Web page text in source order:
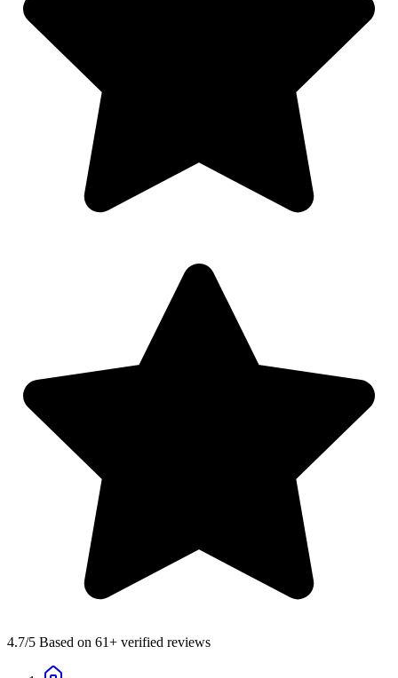
4.7/5 Based on 61+ verified reviews